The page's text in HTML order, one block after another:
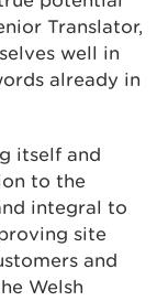
Translator,
well in
already in
itself and
to the
integral to
site
and
Welsh